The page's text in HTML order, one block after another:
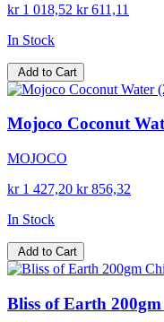
kr 1 018,52 kr 611,11
In Stock
Add to Cart
Mojoco Coconut
MOJOCO
kr 1 427,20 kr 856,32
In Stock
Add to Cart
Bliss of Earth